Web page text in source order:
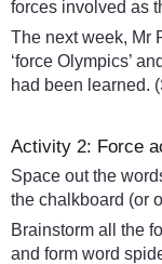
forces involved as
The next week, Mr
‘force Olympics’
had been learned.
Activity 2: Force
Space out the
the chalkboard (or
Brainstorm all the
and form word